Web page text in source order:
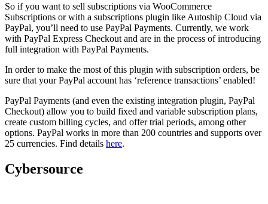
So if you want to sell subscriptions via WooCommerce
Subscriptions or with a subscriptions plugin like Autoship Cloud via
PayPal, you’ll need to use PayPal Payments. Currently, we work
with PayPal Express Checkout and are in the process of introducing
full integration with PayPal Payments.
In order to make the most of this plugin with subscription orders, be
sure that your PayPal account has ‘reference transactions’ enabled!
PayPal Payments (and even the existing integration plugin, PayPal
Checkout) allow you to build fixed and variable subscription plans,
create custom billing cycles, and offer trial periods, among other
options. PayPal works in more than 200 countries and supports over
25 currencies. Find details here.
Cybersource